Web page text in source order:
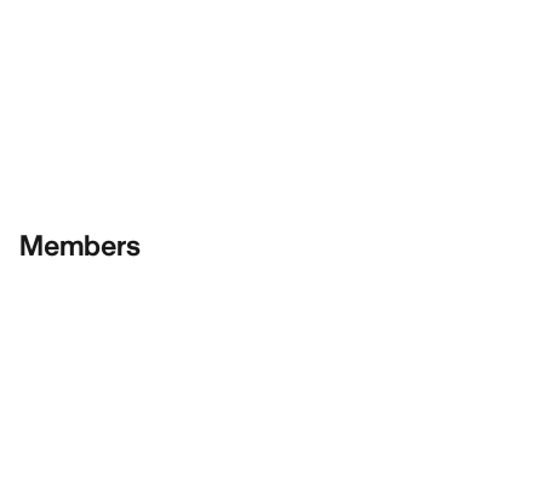
Members